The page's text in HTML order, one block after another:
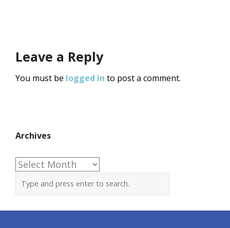
Leave a Reply
You must be logged in to post a comment.
Archives
Archives